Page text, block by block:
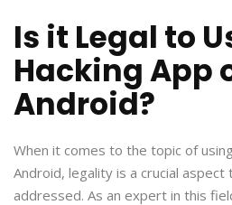
Is it Legal to
Hacking App
Android?
When it comes to the topic of
Android, legality is a crucial
addressed. As an expert in this